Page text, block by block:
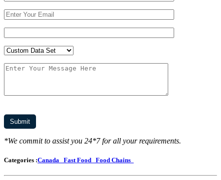
*We commit to assist you 24*7 for all your requirements.
Categories :Canada Fast Food Food Chains